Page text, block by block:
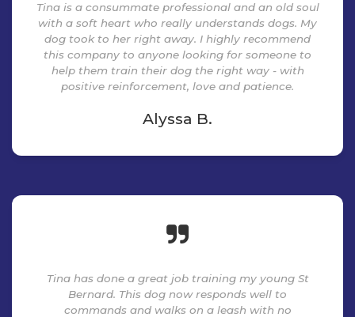
Tina is a consummate professional and an old soul
with a soft heart who really understands dogs. My
dog took to her right away. I highly recommend
this company to anyone looking for someone to
help them train their dog the right way - with
positive reinforcement, love and patience.
Alyssa B.
Tina has done a great job training my young St
Bernard. This dog now responds well to
commands and walks on a leash with no